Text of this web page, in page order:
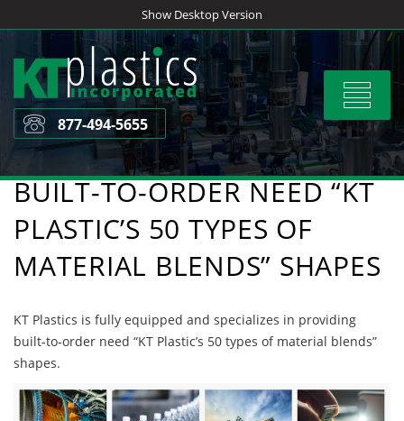
to
content
Show Desktop Version
Toggle
877-494-5655
BUILT-TO-ORDER NEED “KT
PLASTIC’S 50 TYPES OF
MATERIAL BLENDS” SHAPES
KT Plastics is fully equipped and specializes in providing
built-to-order need “KT Plastic’s 50 types of material blends”
shapes.